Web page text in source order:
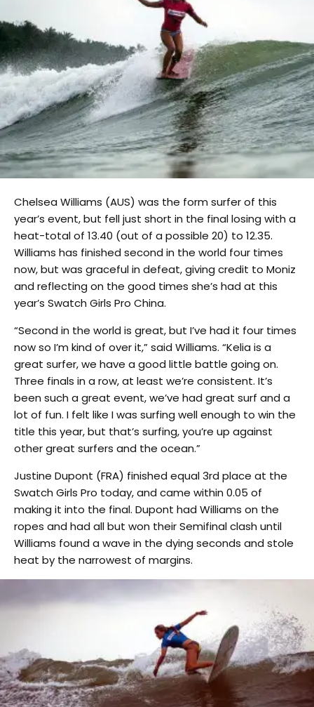
Chelsea Williams (AUS) was the form surfer of this
year’s event, but fell just short in the final losing with a
heat-total of 13.40 (out of a possible 20) to 12.35.
Williams has finished second in the world four times
now, but was graceful in defeat, giving credit to Moniz
and reflecting on the good times she’s had at this
year’s Swatch Girls Pro China.
“Second in the world is great, but I’ve had it four times
now so I’m kind of over it,” said Williams. “Kelia is a
great surfer, we have a good little battle going on.
Three finals in a row, at least we’re consistent. It’s
been such a great event, we’ve had great surf and a
lot of fun. I felt like I was surfing well enough to win the
title this year, but that’s surfing, you’re up against
other great surfers and the ocean.”
Justine Dupont (FRA) finished equal 3rd place at the
Swatch Girls Pro today, and came within 0.05 of
making it into the final. Dupont had Williams on the
ropes and had all but won their Semifinal clash until
Williams found a wave in the dying seconds and stole
heat by the narrowest of margins.